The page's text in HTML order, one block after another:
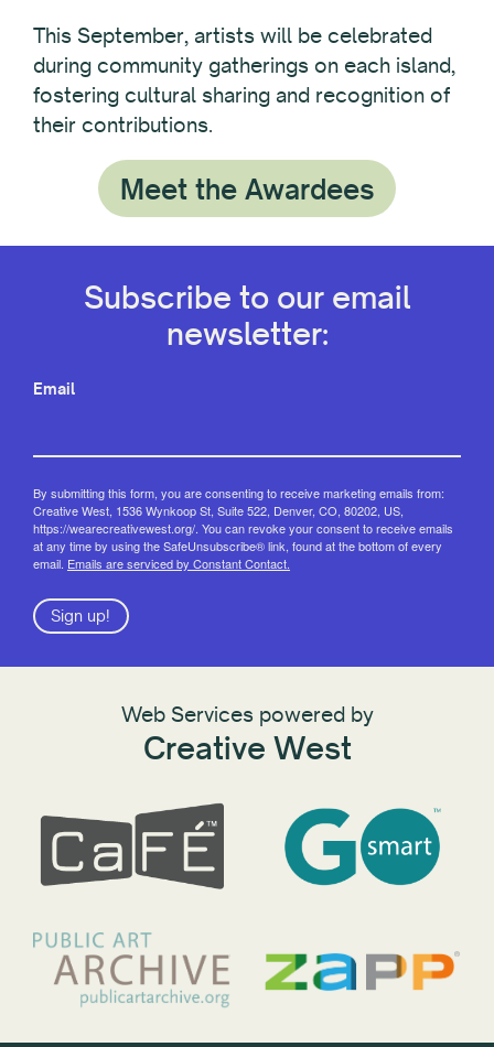
This September, artists will be celebrated
during community gatherings on each island,
fostering cultural sharing and recognition of
their contributions.
Meet the Awardees
Subscribe to our email
newsletter:
Email
By submitting this form, you are consenting to receive marketing emails from:
Creative West, 1536 Wynkoop St, Suite 522, Denver, CO, 80202, US,
https://wearecreativewest.org/. You can revoke your consent to receive emails
at any time by using the SafeUnsubscribe® link, found at the bottom of every
email. Emails are serviced by Constant Contact.
Sign up!
Web Services powered by
Creative West